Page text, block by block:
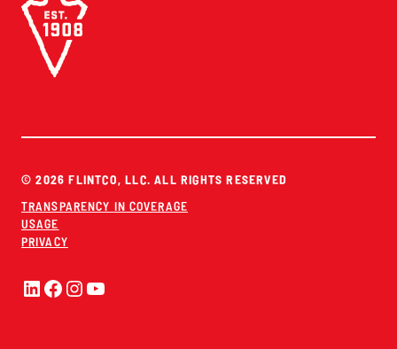
© 2026 FLINTCO, LLC. ALL RIGHTS RESERVED
TRANSPARENCY IN COVERAGE
USAGE
PRIVACY
LinkedIn
Facebook
Instagram
YouTube